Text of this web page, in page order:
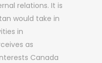
relations. It is
would take in
in
as
Canada